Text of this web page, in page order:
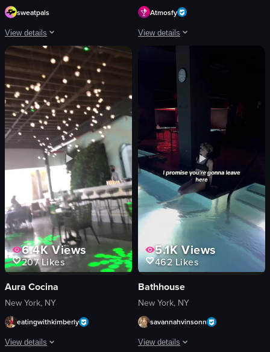
sweatpals
View details
The video showcases a fitness event called 'Strong New York Fest 25,'
logos
neon signs
images related to fitness
women
black dog
DJ
table
fur-like material
View full video listing
Atmosfy
View details
smartphone
candy store
pineapple
restaurant table
casual
cozy
introducing
explaining
View full video listing
6.4KViews
207Likes
Aura Cocina
New York, NY
eatingwithkimberly
View details
5.1KViews
462Likes
Bathhouse
New York, NY
savannahvinsonn
View details